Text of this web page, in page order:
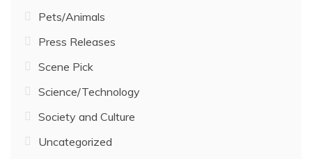
Pets/Animals
Press Releases
Scene Pick
Science/Technology
Society and Culture
Uncategorized